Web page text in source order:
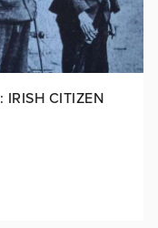
IRISH CITIZEN